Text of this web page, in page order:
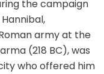
the campaign
army at the
(218 BC), was
who offered him